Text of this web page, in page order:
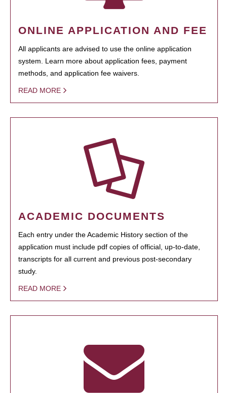
ONLINE APPLICATION AND FEE
All applicants are advised to use the online application
system. Learn more about application fees, payment
methods, and application fee waivers.
READ MORE
ACADEMIC DOCUMENTS
Each entry under the Academic History section of the
application must include pdf copies of official, up-to-date,
transcripts for all current and previous post-secondary
study.
READ MORE